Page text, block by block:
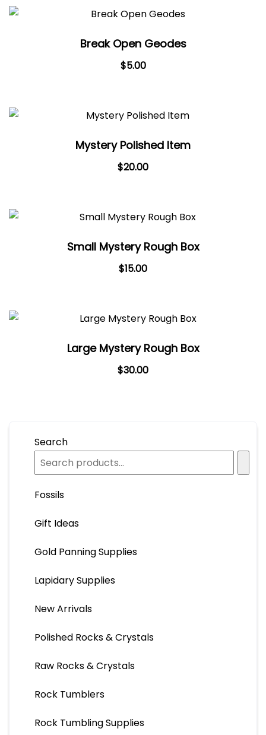
Break Open Geodes
Original
$7.00.
$5.00Current
$5.00.
Mystery Polished Item
$20.00
Small Mystery Rough Box
$15.00
Large Mystery Rough Box
$30.00
Search
Fossils
Gift Ideas
Gold Panning Supplies
Lapidary Supplies
New Arrivals
Polished Rocks & Crystals
Raw Rocks & Crystals
Rock Tumblers
Rock Tumbling Supplies